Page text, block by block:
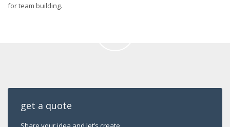
for team building.
get a quote